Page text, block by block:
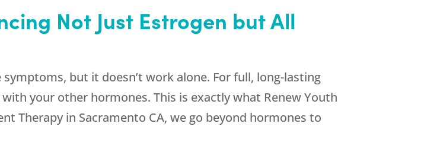
Not Just Estrogen but All
but it doesn’t work alone. For full, long-lasting
your other hormones. This is exactly what Renew Youth
Therapy in Sacramento CA, we go beyond hormones to